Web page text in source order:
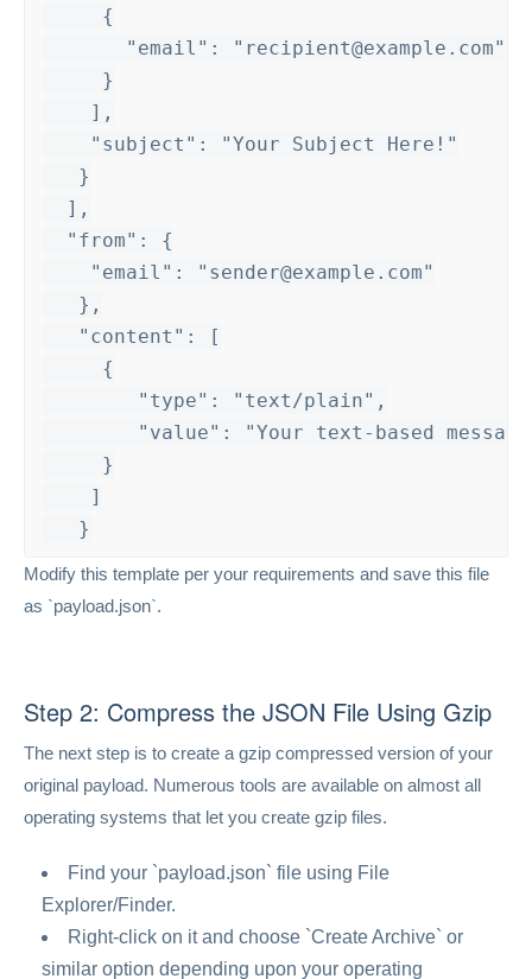
     {
       "email": "recipient@example.com"
     }
    ],
    "subject": "Your Subject Here!"
   }
  ],
  "from": {
    "email": "sender@example.com"
   },
   "content": [
     {
        "type": "text/plain",
"value": "Your text-based
     }
    ]
   }
Modify this template per your requirements and save this file
as `payload.json`.
Step 2: Compress the JSON File Using Gzip
The next step is to create a gzip compressed version of your
original payload. Numerous tools are available on almost all
operating systems that let you create gzip files.
Find your `payload.json` file using File
Explorer/Finder.
Right-click on it and choose `Create Archive` or
similar option depending upon your operating